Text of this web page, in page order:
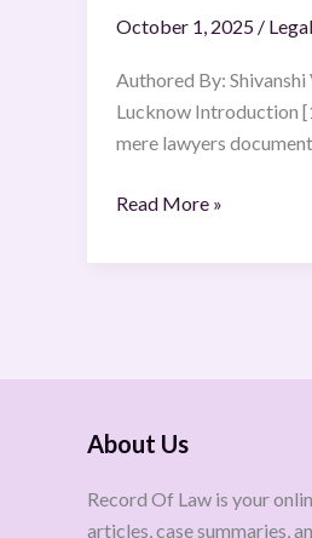
October 1, 2025 /
Authored By:
Lucknow Introduction
mere lawyers
Read More »
About Us
Record Of Law is your
articles, case summaries,